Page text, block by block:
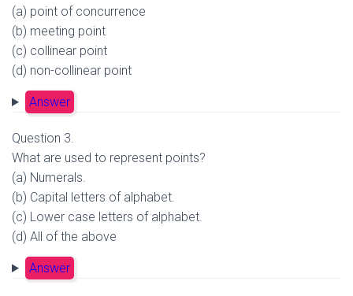
(a) point of concurrence
(b) meeting point
(c) collinear point
(d) non-collinear point
Answer
Question 3.
What are used to represent points?
(a) Numerals.
(b) Capital letters of alphabet.
(c) Lower case letters of alphabet.
(d) All of the above
Answer